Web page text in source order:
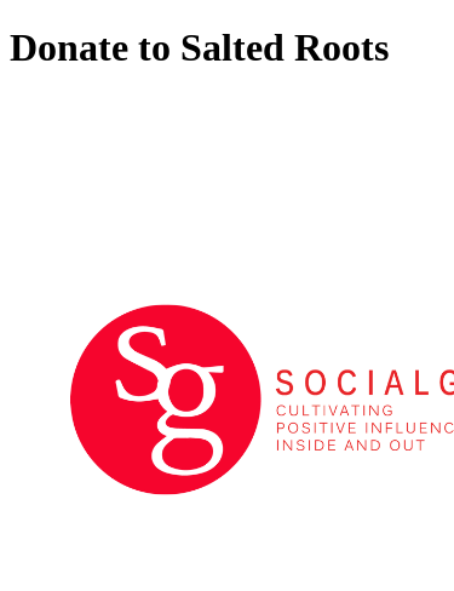
Donate to Salted Roots